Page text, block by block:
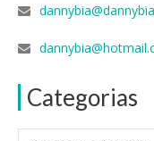
Categorias